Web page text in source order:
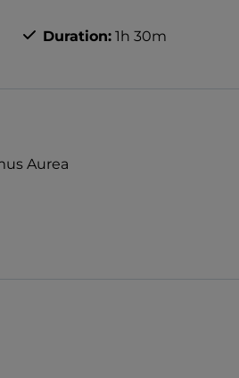
Duration:1h 30m
Aurea